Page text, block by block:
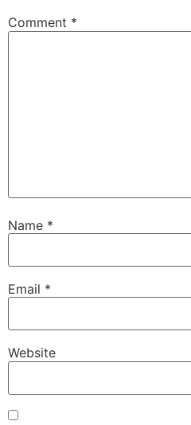
Comment *
Name *
Email *
Website